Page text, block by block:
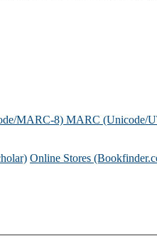
MARC-8) MARC (Unicode/
Online Stores